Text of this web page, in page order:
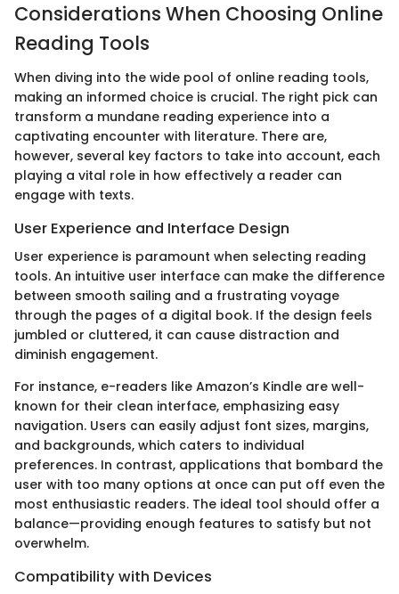
Considerations When Choosing Online
Reading Tools
When diving into the wide pool of online reading tools,
making an informed choice is crucial. The right pick can
transform a mundane reading experience into a
captivating encounter with literature. There are,
however, several key factors to take into account, each
playing a vital role in how effectively a reader can
engage with texts.
User Experience and Interface Design
User experience is paramount when selecting reading
tools. An intuitive user interface can make the difference
between smooth sailing and a frustrating voyage
through the pages of a digital book. If the design feels
jumbled or cluttered, it can cause distraction and
diminish engagement.
For instance, e-readers like Amazon’s Kindle are well-
known for their clean interface, emphasizing easy
navigation. Users can easily adjust font sizes, margins,
and backgrounds, which caters to individual
preferences. In contrast, applications that bombard the
user with too many options at once can put off even the
most enthusiastic readers. The ideal tool should offer a
balance—providing enough features to satisfy but not
overwhelm.
Compatibility with Devices